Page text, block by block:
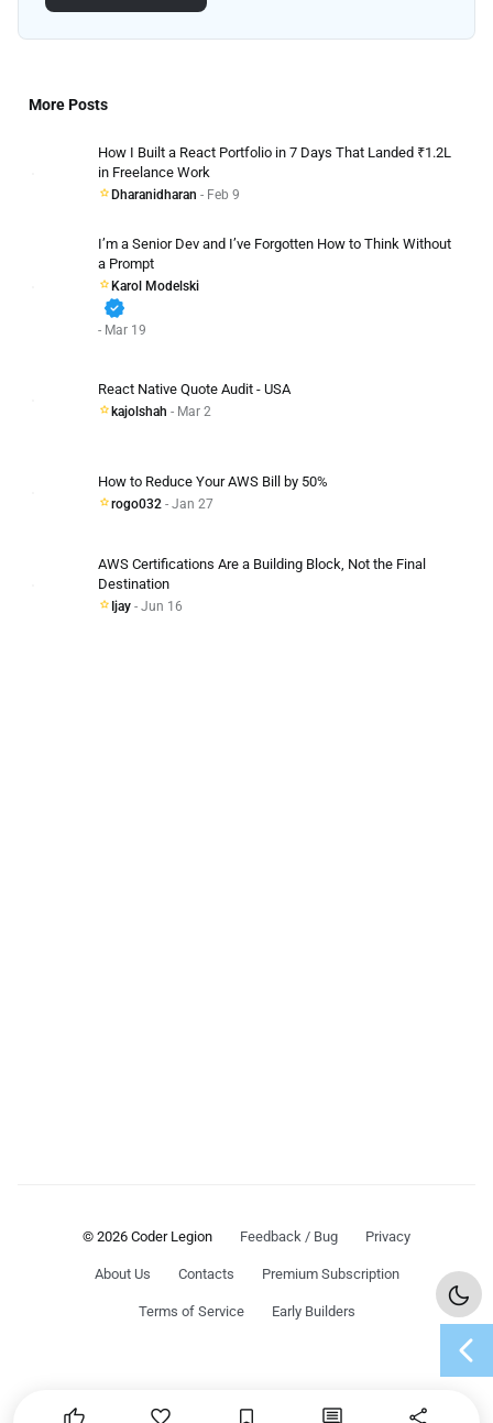
More Posts
How I Built a React Portfolio in 7 Days That Landed ₹1.2L
in Freelance Work
Dharanidharan - Feb 9
I’m a Senior Dev and I’ve Forgotten How to Think Without
a Prompt
Karol Modelski
verified
- Mar 19
React Native Quote Audit - USA
kajolshah - Mar 2
How to Reduce Your AWS Bill by 50%
rogo032 - Jan 27
AWS Certifications Are a Building Block, Not the Final
Destination
Ijay - Jun 16
© 2026 Coder Legion Feedback / Bug Privacy
About Us Contacts Premium Subscription
Terms of Service Early Builders
chevron_left